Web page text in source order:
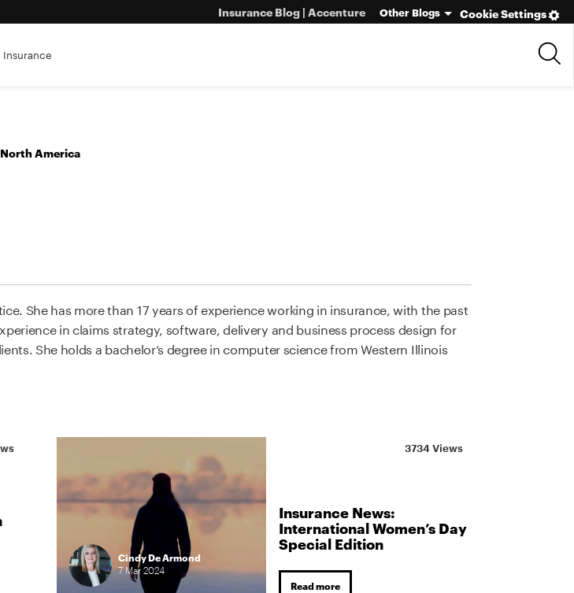
Cookie Settings
Insurance Blog | Accenture Other Blogs
Insurance
America
She has more than 17 years of experience working in insurance, with the past
in claims strategy, software, delivery and business process design for
She holds a bachelor’s degree in computer science from Western Illinois
Cindy De Armond
7Mar2024
Insurance News:
International Women’s Day
Special Edition
Read more
3734 Views